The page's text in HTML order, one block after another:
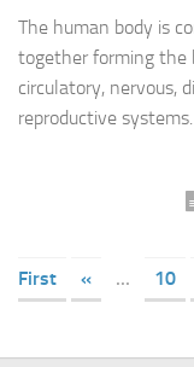
The human body is
together forming the
circulatory, nervous,
reproductive systems.
First
« ... 10